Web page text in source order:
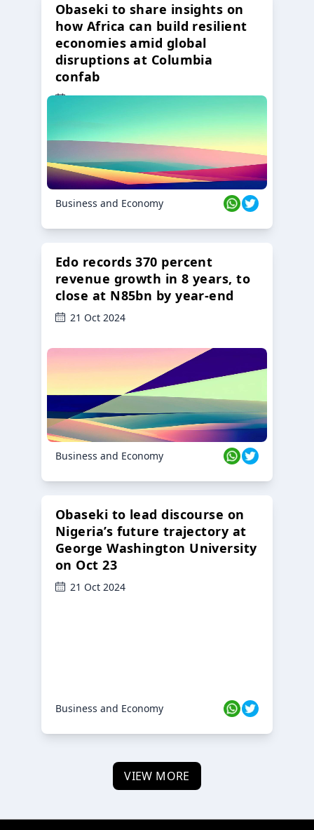
Obaseki to share insights on
how Africa can build resilient
economies amid global
disruptions at Columbia
confab
23 Oct 2024
Business and Economy
Edo records 370 percent
revenue growth in 8 years, to
close at N85bn by year-end
21 Oct 2024
Business and Economy
Obaseki to lead discourse on
Nigeria’s future trajectory at
George Washington University
on Oct 23
21 Oct 2024
Business and Economy
VIEW MORE